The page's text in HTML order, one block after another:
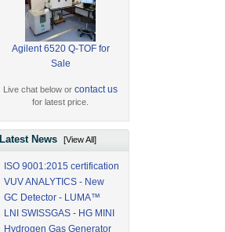
Agilent 6520 Q-TOF for
Sale
Live chat below orcontact us
for latest price.
Latest News[View All]
ISO 9001:2015 certification
VUV ANALYTICS - New
GC Detector - LUMA™
LNI SWISSGAS - HG MINI
Hydrogen Gas Generator